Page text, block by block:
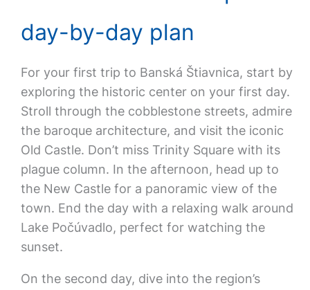
day-by-day plan
For your first trip to Banská Štiavnica, start by
exploring the historic center on your first day.
Stroll through the cobblestone streets, admire
the baroque architecture, and visit the iconic
Old Castle. Don’t miss Trinity Square with its
plague column. In the afternoon, head up to
the New Castle for a panoramic view of the
town. End the day with a relaxing walk around
Lake Počúvadlo, perfect for watching the
sunset.
On the second day, dive into the region’s